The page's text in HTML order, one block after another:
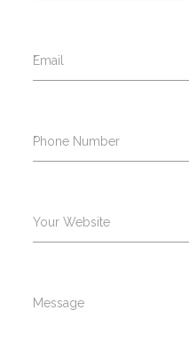
*Email
*Phone Number
Your Website
Message